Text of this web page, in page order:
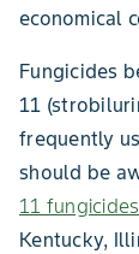
economical
Fungicides
11
frequently
should be
11 fungicides
Kentucky,